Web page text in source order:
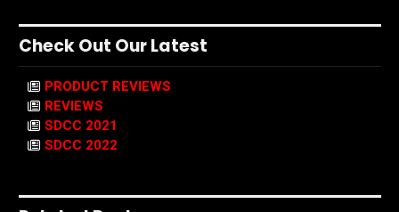
Check Out Our Latest
PRODUCT REVIEWS
REVIEWS
SDCC 2021
SDCC 2022